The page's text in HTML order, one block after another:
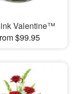
Valentine™
$99.95